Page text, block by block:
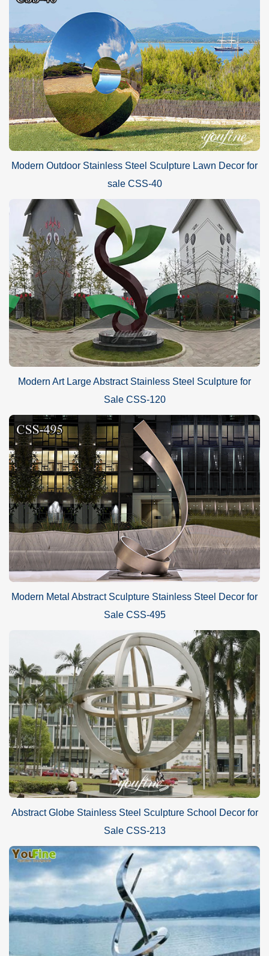
Modern Outdoor Stainless Steel Sculpture Lawn Decor for
sale CSS-40
Modern Art Large Abstract Stainless Steel Sculpture for
Sale CSS-120
Modern Metal Abstract Sculpture Stainless Steel Decor for
Sale CSS-495
Abstract Globe Stainless Steel Sculpture School Decor for
Sale CSS-213